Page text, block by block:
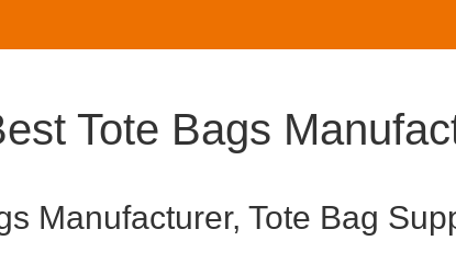
Tote Bags
Manufacturer, Tote Bag